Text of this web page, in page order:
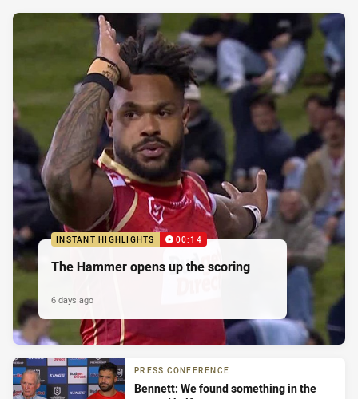
INSTANT HIGHLIGHTS 00:14
The Hammer opens up the scoring
6 days ago
PRESS CONFERENCE
Bennett: We found something in the